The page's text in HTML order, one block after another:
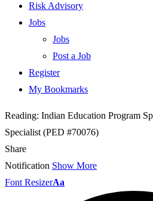
Risk Advisory
Jobs
Jobs
Post a Job
Register
My Bookmarks
Reading: Indian Education Program
Specialist (PED #70076)
Share
Notification Show More
Font ResizerAa